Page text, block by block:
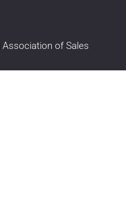
of Sales